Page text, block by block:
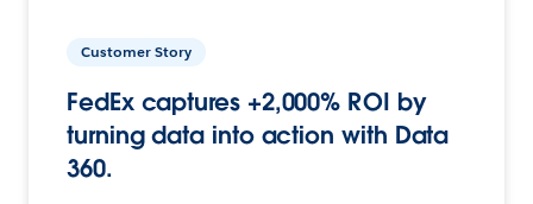
Customer Story
FedEx captures +2,000% ROI by
turning data into action with Data
360.